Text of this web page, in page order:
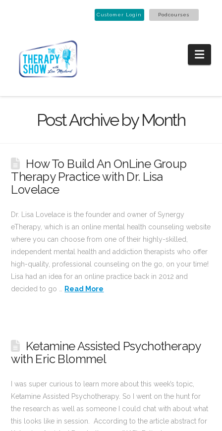
Customer Login Podcourses
Post Archive by Month
How To Build An OnLine Group
Therapy Practice with Dr. Lisa
Lovelace
Dr. Lisa Lovelace is the founder and owner of Synergy
eTherapy, which is an online mental health counseling website
where you can choose from one of their highly-skilled,
independent mental health and addiction therapists who offer
high-quality, professional counseling on the go, on your time!
Lisa had an idea for an online practice back in 2012 and
decided to go … Read More
Ketamine Assisted Psychotherapy
with Eric Blommel
I was super curious to learn more about this week’s topic,
Ketamine Assisted Psychotherapy. So I went on the hunt for
the research as well as someone I could chat with about what
this looks like in session. According to the article abstract for